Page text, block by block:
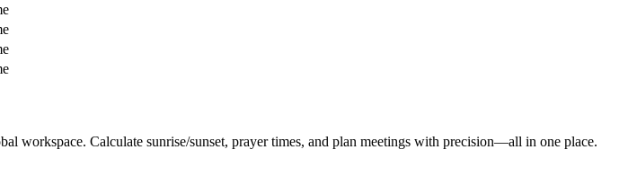
workspace. Calculate sunrise/sunset, prayer times, and plan meetings with precision—all in one place.